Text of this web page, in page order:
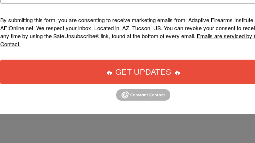
DISRUPTIVE BARREL CASE
$15.00
ADD TO CART
By submitting this form, you are consenting to receive marketing emails from: Adaptive Firearms Institute
AFIOnline.net, We respect your inbox, Located in, AZ, Tucson, US. You can revoke your consent to
any time by using the SafeUnsubscribe® link, found at the bottom of every email. Emails are serviced by
Contact.
🔥 GET UPDATES 🔥